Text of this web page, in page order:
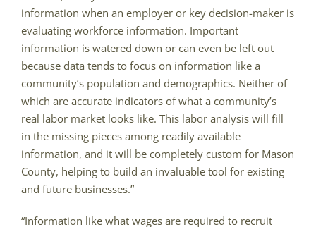
information when an employer or key decision-maker is
evaluating workforce information. Important
information is watered down or can even be left out
because data tends to focus on information like a
community’s population and demographics. Neither of
which are accurate indicators of what a community’s
real labor market looks like. This labor analysis will fill
in the missing pieces among readily available
information, and it will be completely custom for Mason
County, helping to build an invaluable tool for existing
and future businesses.”
“Information like what wages are required to recruit